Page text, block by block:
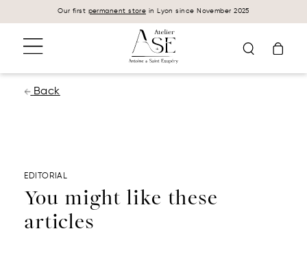
Cookies management panel
Our first permanent store in Lyon since November 2025
Back
EDITORIAL
You might like these
articles